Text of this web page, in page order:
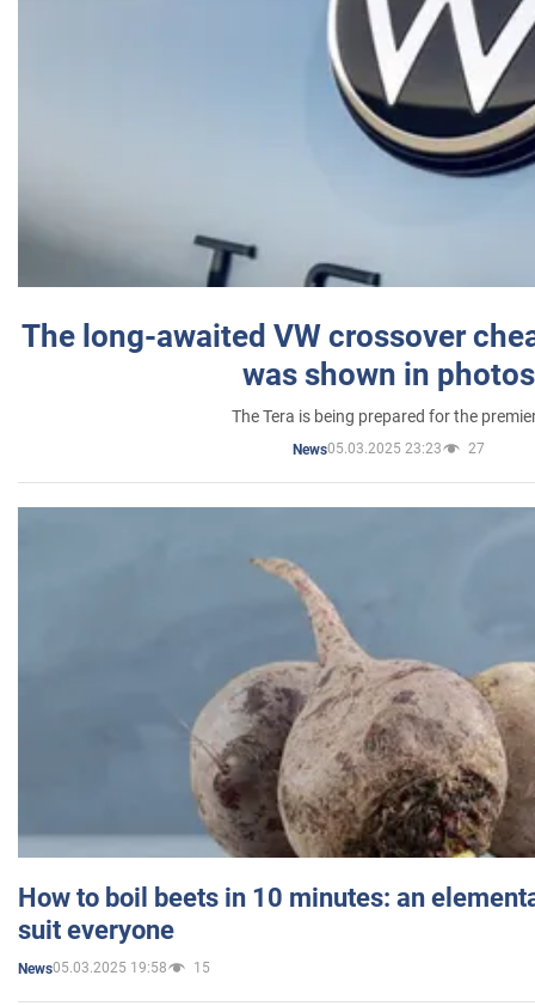
The long-awaited VW crossover
was shown in photos
The Tera is being prepared for the
News05.03.2025 23:23 27
How to boil beets in 10 minutes: an
suit everyone
News05.03.2025 19:58 15